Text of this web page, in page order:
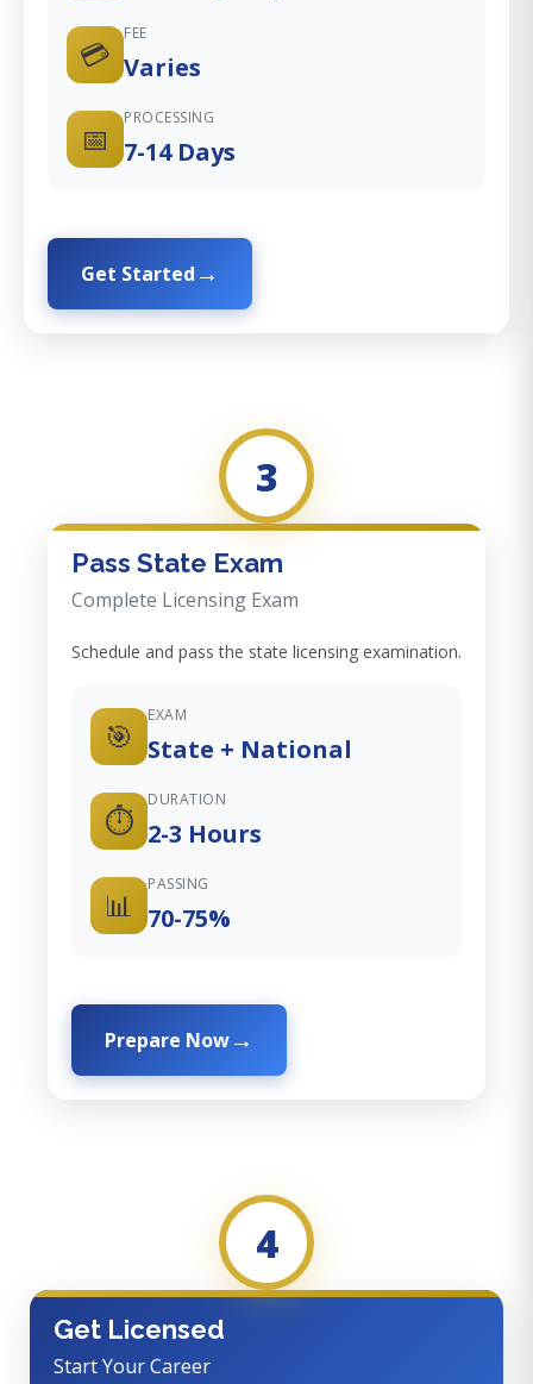
💳
FEE
Varies
📅
PROCESSING
7-14 Days
Get Started
3
Pass State Exam
Complete Licensing Exam
Schedule and pass the state licensing examination.
🎯
EXAM
State + National
⏱️
DURATION
2-3 Hours
📊
PASSING
70-75%
Prepare Now
4
Get Licensed
Start Your Career